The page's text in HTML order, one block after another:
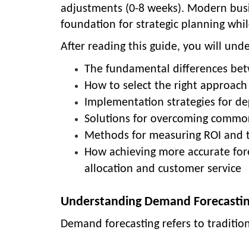
adjustments (0-8 weeks). Modern
foundation for strategic planning
After reading this guide, you will
The fundamental differences
How to select the right
Implementation strategies for
Solutions for overcoming
Methods for measuring ROI and
How achieving more accurate
allocation and customer service
Understanding Demand
Demand forecasting refers to